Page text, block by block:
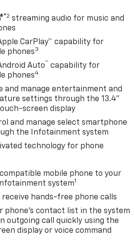
®2 streaming audio for music and
CarPlay™ capability for
phones3
Auto™ capability for
phones4
and manage entertainment and
settings through the 13.4"
screen display
and manage select smartphone
the Infotainment system
technology for phone
mobile phone to your
system1
receive hands-free phone calls
phone's contact list in the system
outgoing call quickly using the
display or voice command